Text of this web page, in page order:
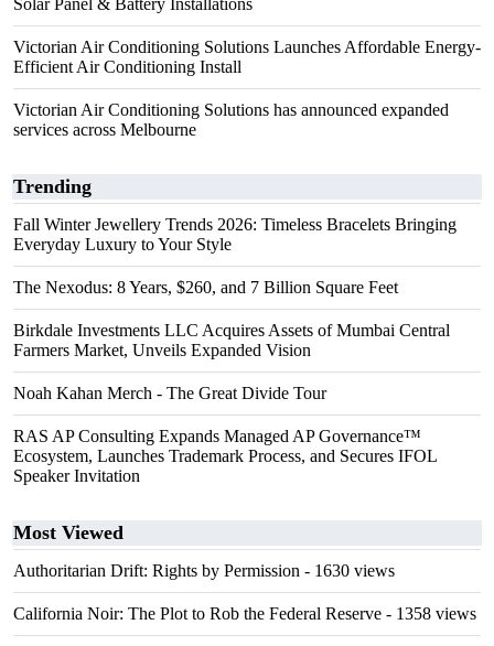
Solar Panel & Battery Installations
Victorian Air Conditioning Solutions Launches Affordable Energy-
Efficient Air Conditioning Install
Victorian Air Conditioning Solutions has announced expanded
services across Melbourne
Trending
Fall Winter Jewellery Trends 2026: Timeless Bracelets Bringing
Everyday Luxury to Your Style
The Nexodus: 8 Years, $260, and 7 Billion Square Feet
Birkdale Investments LLC Acquires Assets of Mumbai Central
Farmers Market, Unveils Expanded Vision
Noah Kahan Merch - The Great Divide Tour
RAS AP Consulting Expands Managed AP Governance™
Ecosystem, Launches Trademark Process, and Secures IFOL
Speaker Invitation
Most Viewed
Authoritarian Drift: Rights by Permission - 1630 views
California Noir: The Plot to Rob the Federal Reserve - 1358 views